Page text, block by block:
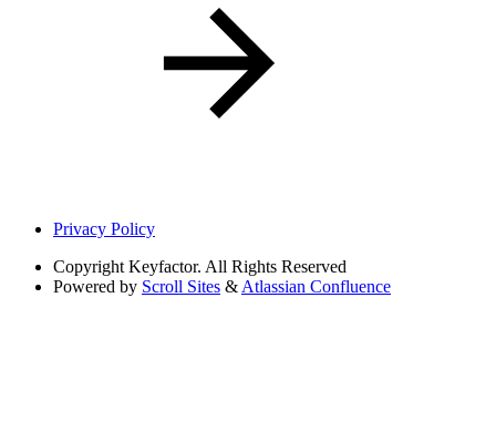
Privacy Policy
Copyright Keyfactor. All Rights Reserved
Powered by Scroll Sites & Atlassian Confluence